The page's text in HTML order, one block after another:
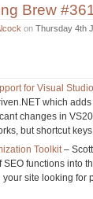
Brew
on Thursday 4th
for Visual
which
changes in
but shortcut
Toolkit–
functions into
site looking for